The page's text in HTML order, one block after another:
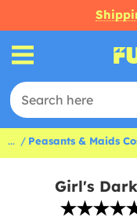
... Peasants & Maids
Girl's